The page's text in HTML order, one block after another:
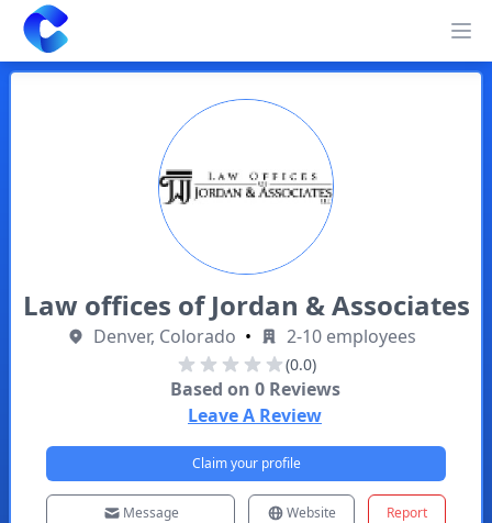
Clearway
Law offices of Jordan & Associates
Denver, Colorado • 2-10 employees
(0.0)
Based on 0Reviews
Leave A Review
Claim your profile
Message Website Report